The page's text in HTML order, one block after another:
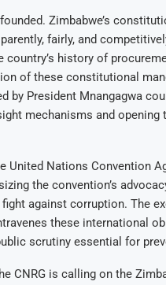
Zimbabwe’s
fairly, and
country’s history of
of these constitutional
by President Mnangagwa
mechanisms and opening
United Nations Convention
the convention’s
against corruption. The
these international
scrutiny essential for
CNRG is calling on the